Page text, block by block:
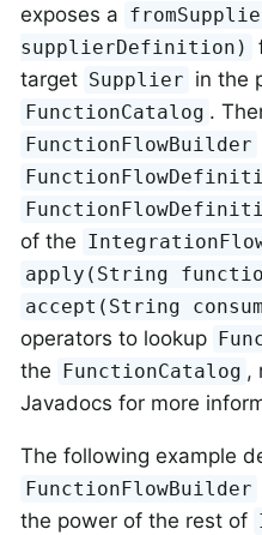
exposes a
supplierDefinition)
target Supplier in the
FunctionCatalog .
FunctionFlowBuilder
of the
apply(String
accept(String
operators to lookup
the FunctionCatalog ,
Javadocs for more
The following example
FunctionFlowBuilder
the power of the rest of